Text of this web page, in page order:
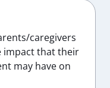
caregivers
impact that their
may have on